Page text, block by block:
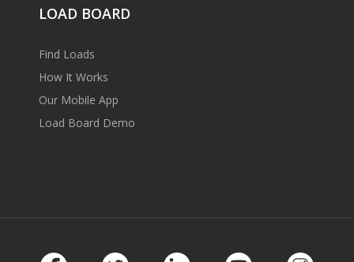
LOAD BOARD
Find Loads
How It Works
Our Mobile App
Load Board Demo